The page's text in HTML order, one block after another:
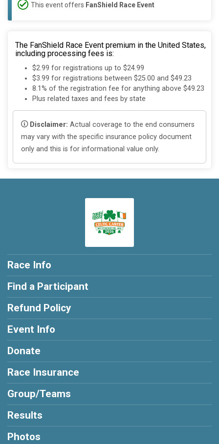
This event offers FanShield Race Event
The FanShield Race Event premium in the United States,
including processing fees is:
$2.99 for registrations up to $24.99
$3.99 for registrations between $25.00 and $49.23
8.1% of the registration fee for anything above $49.23
Plus related taxes and fees by state
Disclaimer: Actual coverage to the end consumers
may vary with the specific insurance policy document
only and this is for informational value only.
Race Info
Find a Participant
Refund Policy
Event Info
Donate
Race Insurance
Group/Teams
Results
Photos